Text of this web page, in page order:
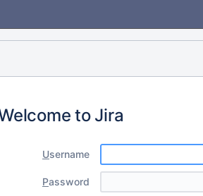
to Jira
Username
Password